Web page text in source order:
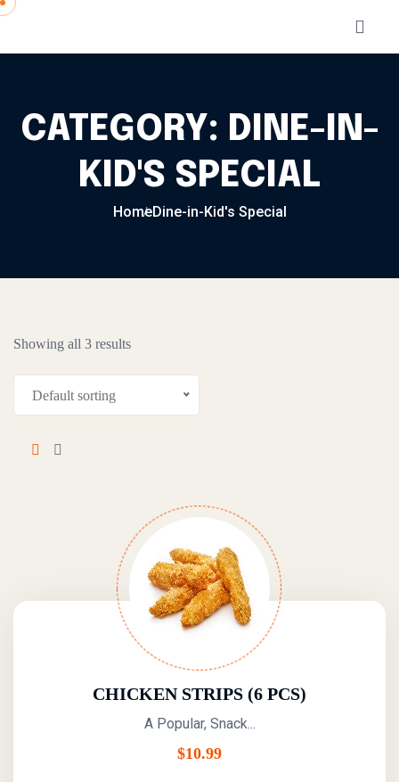
Skip to content
CATEGORY: DINE-IN-
KID'S SPECIAL
HomeDine-in-Kid's Special
Showing all 3 results
Default sorting
CHICKEN STRIPS (6 PCS)
A Popular, Snack...
$10.99